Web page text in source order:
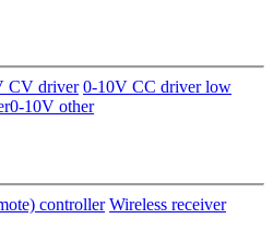
CV driver 0-10V CC driver low
0-10V other
controller Wireless receiver